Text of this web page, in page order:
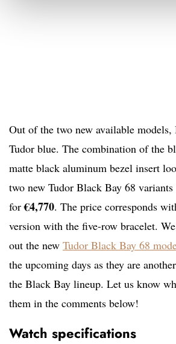
Out of the two new available
Tudor blue. The combination of the
matte black aluminum bezel insert
two new Tudor Black Bay 68
for€4,770. The price corresponds
version with the five-row bracelet.
out the new Tudor Black Bay 68
the upcoming days as they are
the Black Bay lineup. Let us know
them in the comments below!
Watch specifications